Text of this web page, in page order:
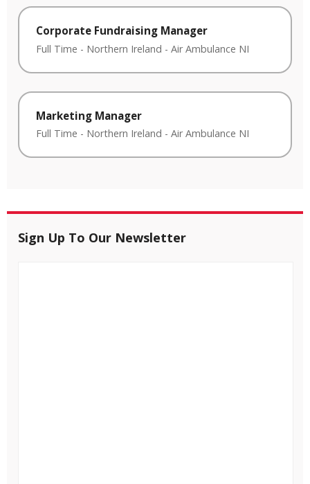
Corporate Fundraising Manager
Full Time - Northern Ireland - Air Ambulance NI
Marketing Manager
Full Time - Northern Ireland - Air Ambulance NI
Sign Up To Our Newsletter